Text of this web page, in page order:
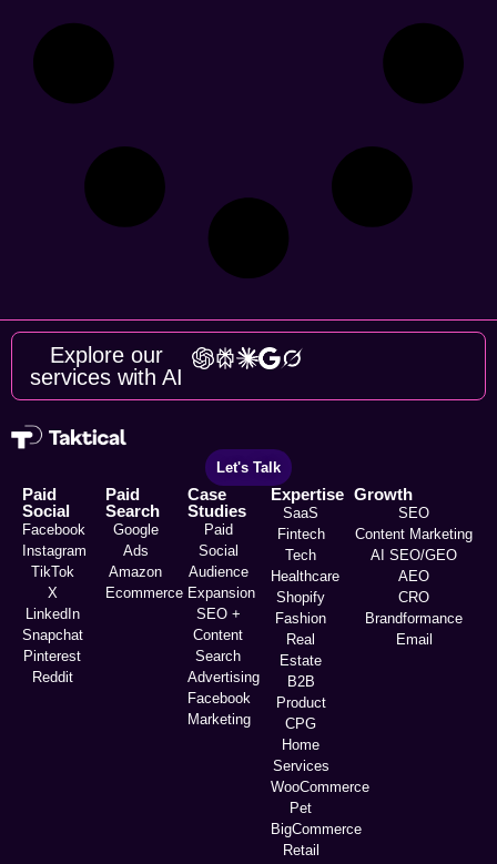
Explore our
services with AI
Let's Talk
Paid
Social
Facebook
Instagram
TikTok
X
LinkedIn
Snapchat
Pinterest
Reddit
Paid
Search
Google
Ads
Amazon
Ecommerce
Case
Studies
Paid
Social
Audience
Expansion
SEO +
Content
Search
Advertising
Facebook
Marketing
Expertise
SaaS
Fintech
Tech
Healthcare
Shopify
Fashion
Real
Estate
B2B
Product
CPG
Home
Services
WooCommerce
Pet
BigCommerce
Retail
Growth
SEO
Content Marketing
AI SEO/GEO
AEO
CRO
Brandformance
Email